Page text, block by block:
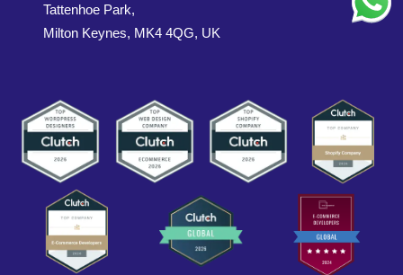
Tattenhoe Park,
Milton Keynes, MK4 4QG, UK